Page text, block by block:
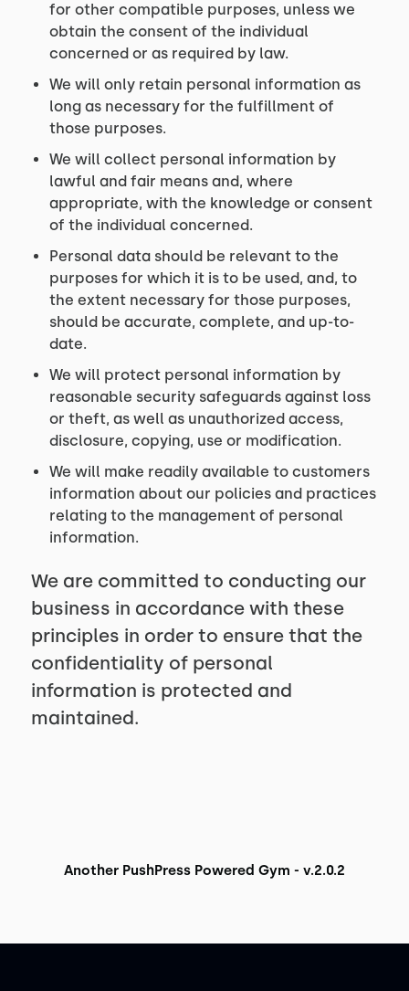
for other compatible purposes, unless we
obtain the consent of the individual
concerned or as required by law.
We will only retain personal information as
long as necessary for the fulfillment of
those purposes.
We will collect personal information by
lawful and fair means and, where
appropriate, with the knowledge or consent
of the individual concerned.
Personal data should be relevant to the
purposes for which it is to be used, and, to
the extent necessary for those purposes,
should be accurate, complete, and up-to-
date.
We will protect personal information by
reasonable security safeguards against loss
or theft, as well as unauthorized access,
disclosure, copying, use or modification.
We will make readily available to customers
information about our policies and practices
relating to the management of personal
information.
We are committed to conducting our
business in accordance with these
principles in order to ensure that the
confidentiality of personal
information is protected and
maintained.
Another PushPress Powered Gym - v.2.0.2